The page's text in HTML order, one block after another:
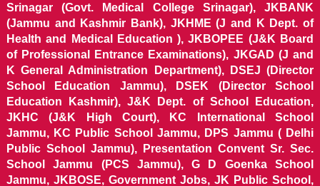
Srinagar (Govt. Medical College Srinagar), JKBANK
(Jammu and Kashmir Bank), JKHME (J and K Dept. of
Health and Medical Education ), JKBOPEE (J&K Board
of Professional Entrance Examinations), JKGAD (J and
K General Administration Department), DSEJ (Director
School Education Jammu), DSEK (Director School
Education Kashmir), J&K Dept. of School Education,
JKHC (J&K High Court), KC International School
Jammu, KC Public School Jammu, DPS Jammu ( Delhi
Public School Jammu), Presentation Convent Sr. Sec.
School Jammu (PCS Jammu), G D Goenka School
Jammu, JKBOSE, Government Jobs, JK Public School,